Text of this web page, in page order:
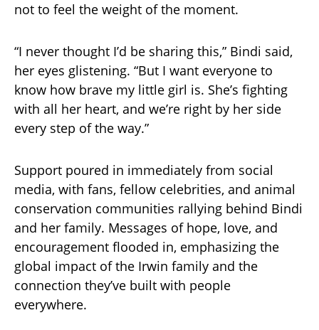
not to feel the weight of the moment.
“I never thought I’d be sharing this,” Bindi said,
her eyes glistening. “But I want everyone to
know how brave my little girl is. She’s fighting
with all her heart, and we’re right by her side
every step of the way.”
Support poured in immediately from social
media, with fans, fellow celebrities, and animal
conservation communities rallying behind Bindi
and her family. Messages of hope, love, and
encouragement flooded in, emphasizing the
global impact of the Irwin family and the
connection they’ve built with people
everywhere.